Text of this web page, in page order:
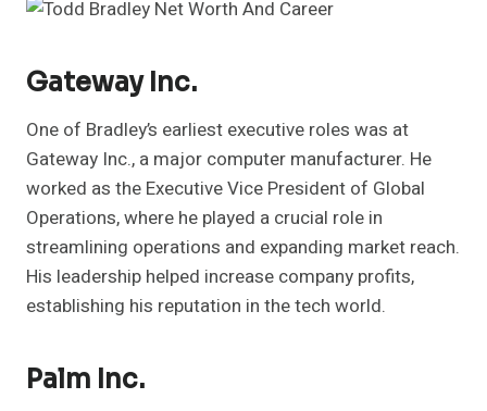
Gateway Inc.
One of Bradley’s earliest executive roles was at
Gateway Inc., a major computer manufacturer. He
worked as the Executive Vice President of Global
Operations, where he played a crucial role in
streamlining operations and expanding market reach.
His leadership helped increase company profits,
establishing his reputation in the tech world.
Palm Inc.